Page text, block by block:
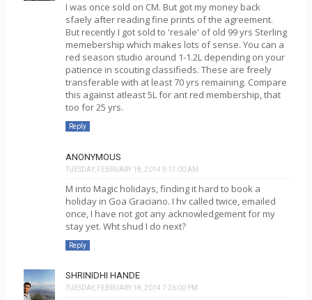
I was once sold on CM. But got my money back
sfaely after reading fine prints of the agreement.
But recently I got sold to 'resale' of old 99 yrs Sterling
memebership which makes lots of sense. You can a
red season studio around 1-1.2L depending on your
patience in scouting classifieds. These are freely
transferable with at least 70 yrs remaining. Compare
this against atleast 5L for ant red membership, that
too for 25 yrs.
Reply
ANONYMOUS
TUESDAY, FEBRUARY 18, 2014 9:17:00 AM
M into Magic holidays, finding it hard to book a
holiday in Goa Graciano. I hv called twice, emailed
once, I have not got any acknowledgement for my
stay yet. Wht shud I do next?
Reply
SHRINIDHI HANDE
TUESDAY, FEBRUARY 18, 2014 7:26:00 PM